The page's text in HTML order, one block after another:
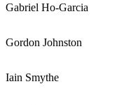
Gabriel Ho-Garcia
Gordon Johnston
Iain Smythe